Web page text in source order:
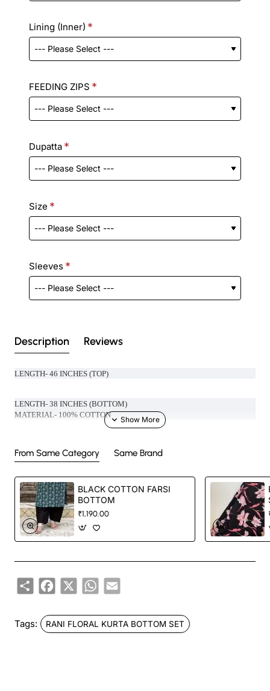
Lining (Inner)
FEEDING ZIPS
Dupatta
Size
Sleeves
Description Reviews
LENGTH- 46 INCHES (TOP)
LENGTH- 38 INCHES (BOTTOM)
MATERIAL- 100% COTTON
Size: Refer to size chart. (SUGGESTED TO GO ONE SIZE SMALLER )
Washing Instructions: Separate hand-wash only.
Natural-dyed colors might bleed during the first few washes or rub against
From Same Category Same Brand
BLACK COTTON FARSI
BOTTOM
₹1,190.00
ShareFacebook
X WhatsApp
Email
Tags: RANI FLORAL KURTA BOTTOM SET